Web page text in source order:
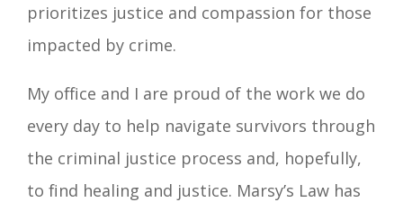
prioritizes justice and compassion for those
impacted by crime.
My office and I are proud of the work we do
every day to help navigate survivors through
the criminal justice process and, hopefully,
to find healing and justice. Marsy’s Law has